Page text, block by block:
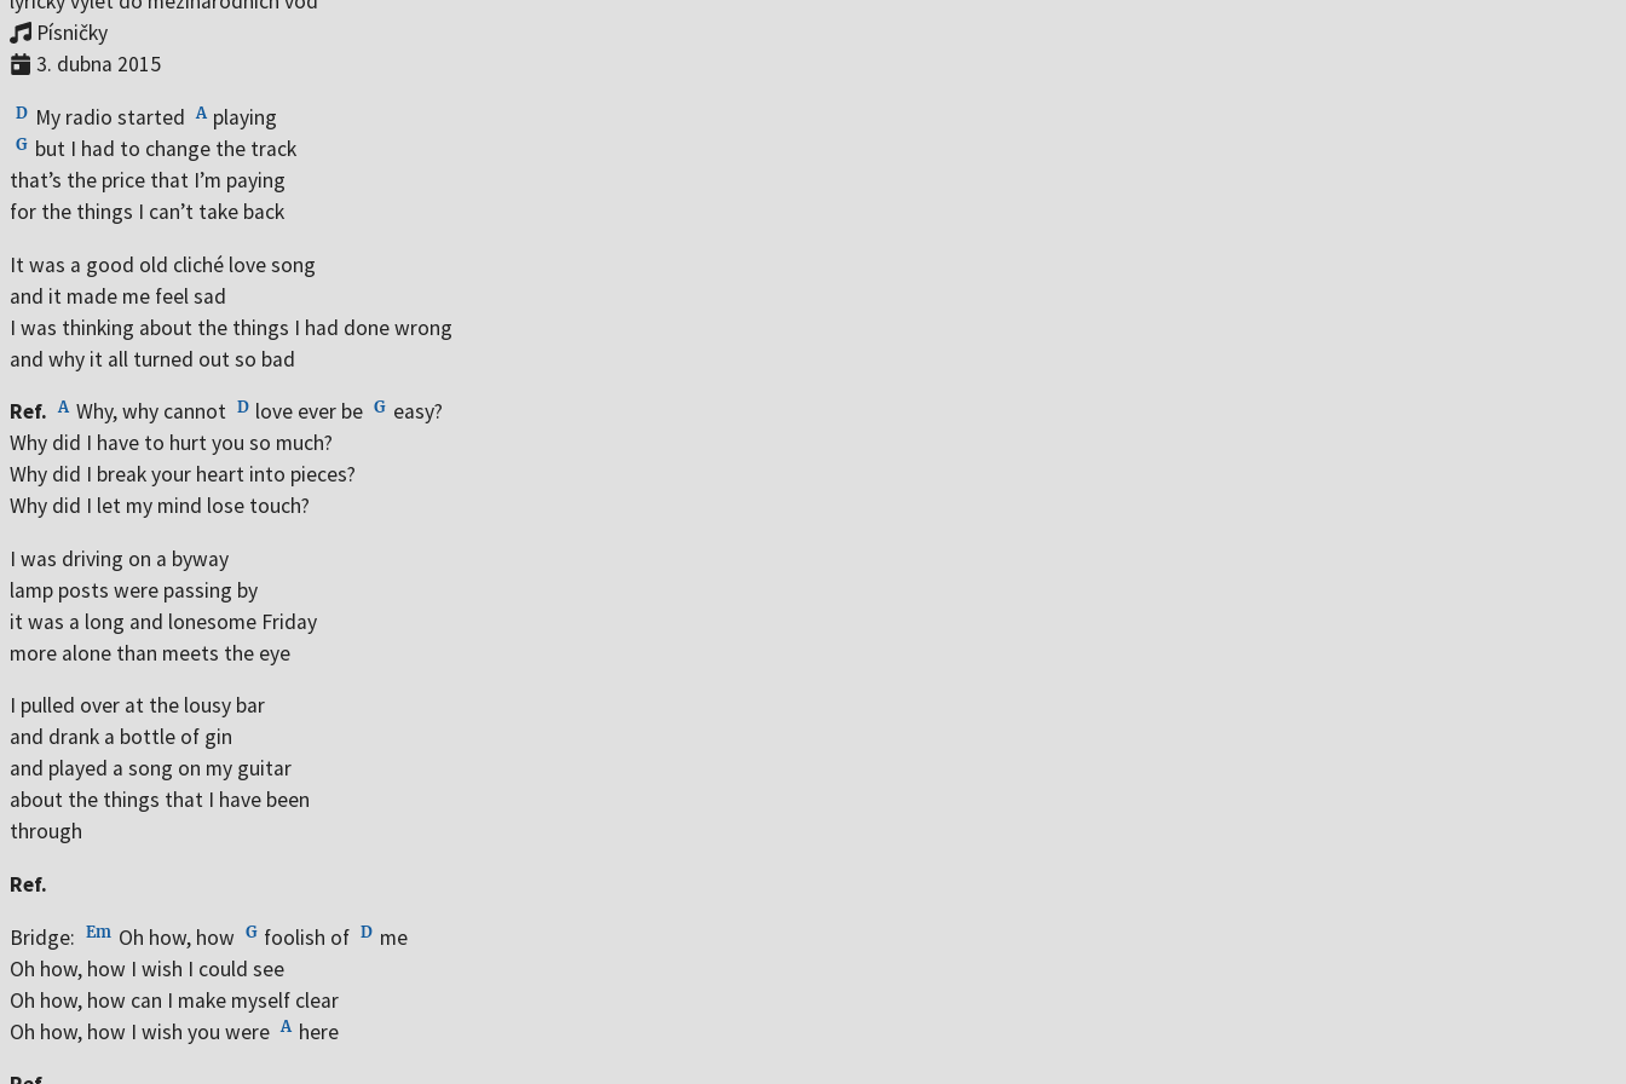
Když se nikdo nedívá
Na prahu
Jaro je zpátky
On the Bottom of the Glass
Mezi květy pelyňku
Nejsem na hraní
Milostné dopisy
Pampeliška
Cukrárna
Říční romance
Zapomenout
Polibky na dobrou noc
Písničky
3. dubna 2015
D My radio started A playing
G but I had to change the track
that’s the price that I’m paying
for the things I can’t take back
It was a good old cliché love song
and it made me feel sad
I was thinking about the things I had done wrong
and why it all turned out so bad
Ref.
A Why, why cannot D love ever be G easy?
Why did I have to hurt you so much?
Why did I break your heart into pieces?
Why did I let my mind lose touch?
I was driving on a byway
lamp posts were passing by
it was a long and lonesome Friday
more alone than meets the eye
I pulled over at the lousy bar
and drank a bottle of gin
and played a song on my guitar
about the things that I have been
through
Ref.
Bridge:
Em Oh how, how G foolish of D me
Oh how, how I wish I could see
Oh how, how can I make myself clear
Oh how, how I wish you were A here